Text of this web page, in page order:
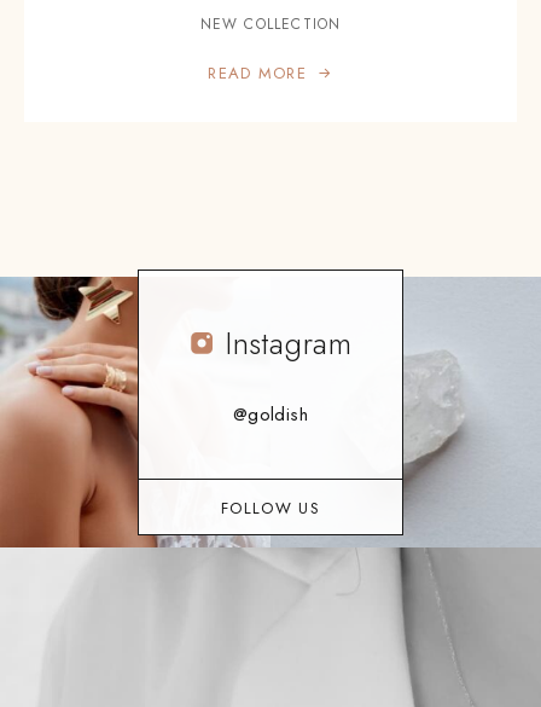
NEW COLLECTION
READ MORE
Instagram
@goldish
FOLLOW US